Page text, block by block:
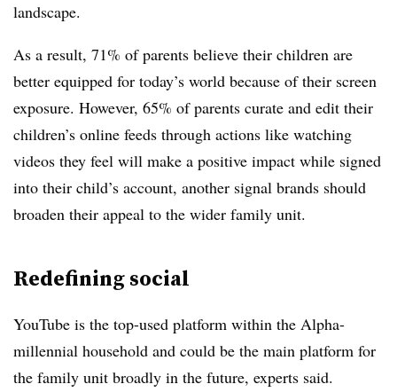
landscape.
As a result, 71% of parents believe their children are
better equipped for today’s world because of their screen
exposure. However, 65% of parents curate and edit their
children’s online feeds through actions like watching
videos they feel will make a positive impact while signed
into their child’s account, another signal brands should
broaden their appeal to the wider family unit.
Redefining social
YouTube is the top-used platform within the Alpha-
millennial household and could be the main platform for
the family unit broadly in the future, experts said.